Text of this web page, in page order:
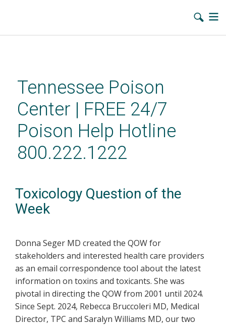
contentTennessee Poison
Center | FREE 24/7
Poison Help Hotline
800.222.1222
Toxicology Question of the
Week
Donna Seger MD created the QOW for
stakeholders and interested health care providers
as an email correspondence tool about the latest
information on toxins and toxicants. She was
pivotal in directing the QOW from 2001 until 2024.
Since Sept. 2024, Rebecca Bruccoleri MD, Medical
Director, TPC and Saralyn Williams MD, our two